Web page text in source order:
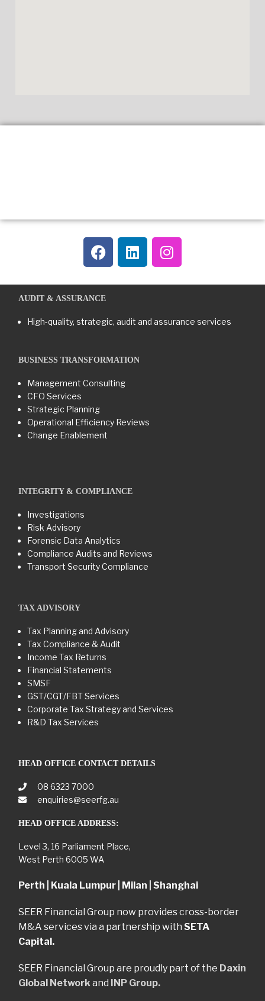
AUDIT & ASSURANCE
High-quality, strategic, audit and assurance services
BUSINESS TRANSFORMATION​
Management Consulting
CFO Services
Strategic Planning
Operational Efficiency Reviews
Change Enablement
INTEGRITY & COMPLIANCE
Investigations
Risk Advisory
Forensic Data Analytics
Compliance Audits and Reviews
Transport Security Compliance
TAX ADVISORY
Tax Planning and Advisory
Tax Compliance & Audit
Income Tax Returns
Financial Statements
SMSF
GST/CGT/FBT Services
Corporate Tax Strategy and Services
R&D Tax Services
HEAD OFFICE CONTACT DETAILS
08 6323 7000
enquiries@seerfg.au
HEAD OFFICE ADDRESS:
Level 3, 16 Parliament Place,
West Perth 6005 WA
Perth | Kuala Lumpur | Milan | Shanghai
SEER Financial Group now provides cross-border
M&A services via a partnership with SETA
Capital.
SEER Financial Group are proudly part of the Daxin
Global Networkand INP Group.